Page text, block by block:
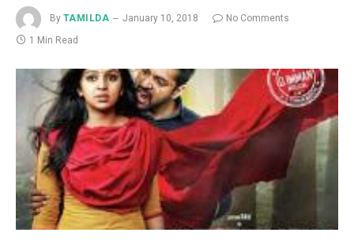
By TAMILDA January 10, 2018
No Comments
1 Min Read